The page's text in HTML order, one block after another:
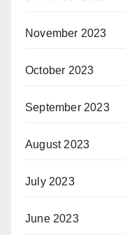
November 2023
October 2023
September 2023
August 2023
July 2023
June 2023